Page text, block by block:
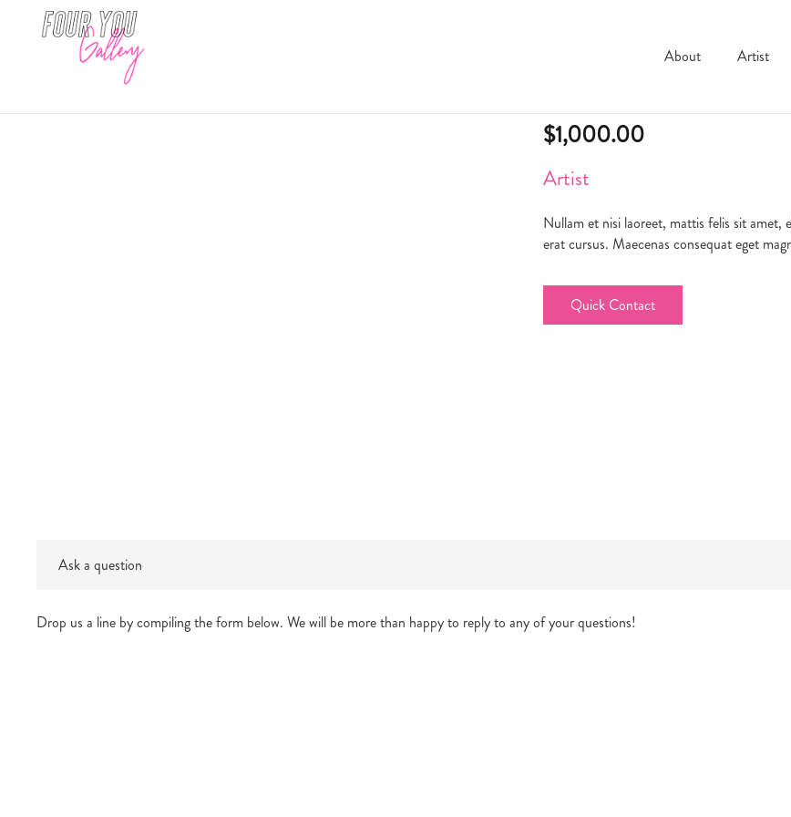
About Artist
$1,000.00
Artist
Nullam et nisi laoreet, mattis felis sit
erat cursus. Maecenas consequat eget
Quick Contact
Ask a question
Drop us a line by compiling the form below. We will be more than happy to reply to any of your questions!